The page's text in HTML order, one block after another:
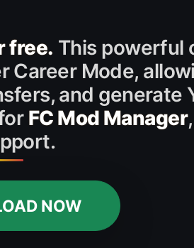
free. This powerful
Mode,
and generate
FC Mod Manager
NOW